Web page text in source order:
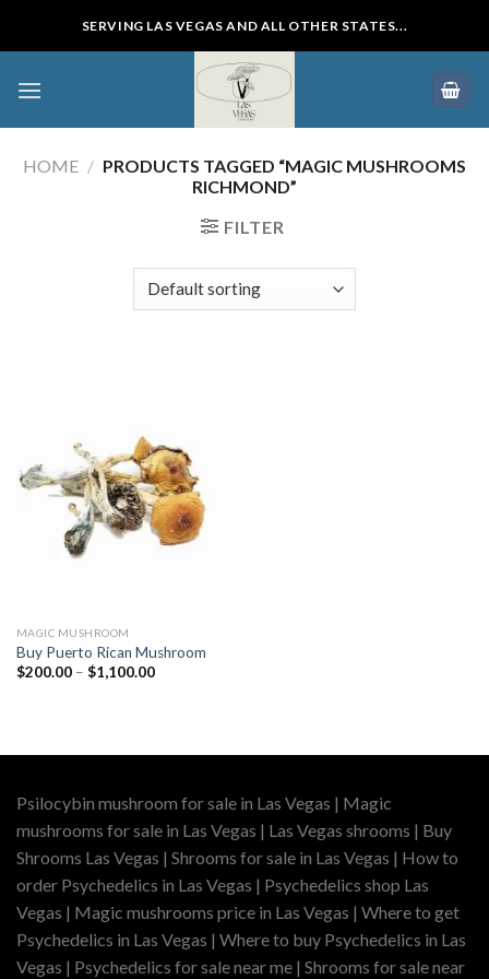
SERVING LAS VEGAS AND ALL OTHER STATES...
HOME / PRODUCTS TAGGED “MAGIC MUSHROOMS
RICHMOND”
FILTER
MAGIC MUSHROOM
Buy Puerto Rican Mushroom
$200.00 – $1,100.00Price
Psilocybin mushroom for sale in Las Vegas | Magic
mushrooms for sale in Las Vegas | Las Vegas shrooms | Buy
Shrooms Las Vegas | Shrooms for sale in Las Vegas | How to
order Psychedelics in Las Vegas | Psychedelics shop Las
Vegas | Magic mushrooms price in Las Vegas | Where to get
Psychedelics in Las Vegas | Where to buy Psychedelics in Las
Vegas | Psychedelics for sale near me | Shrooms for sale near